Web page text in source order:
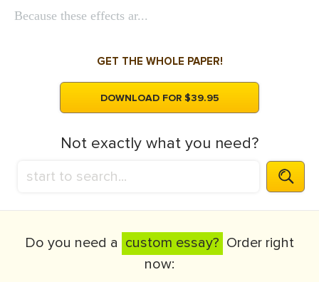
Because these effects ar...
GET THE WHOLE PAPER!
DOWNLOAD FOR $39.95
Not exactly what you need?
Do you need a custom essay? Order right
now: